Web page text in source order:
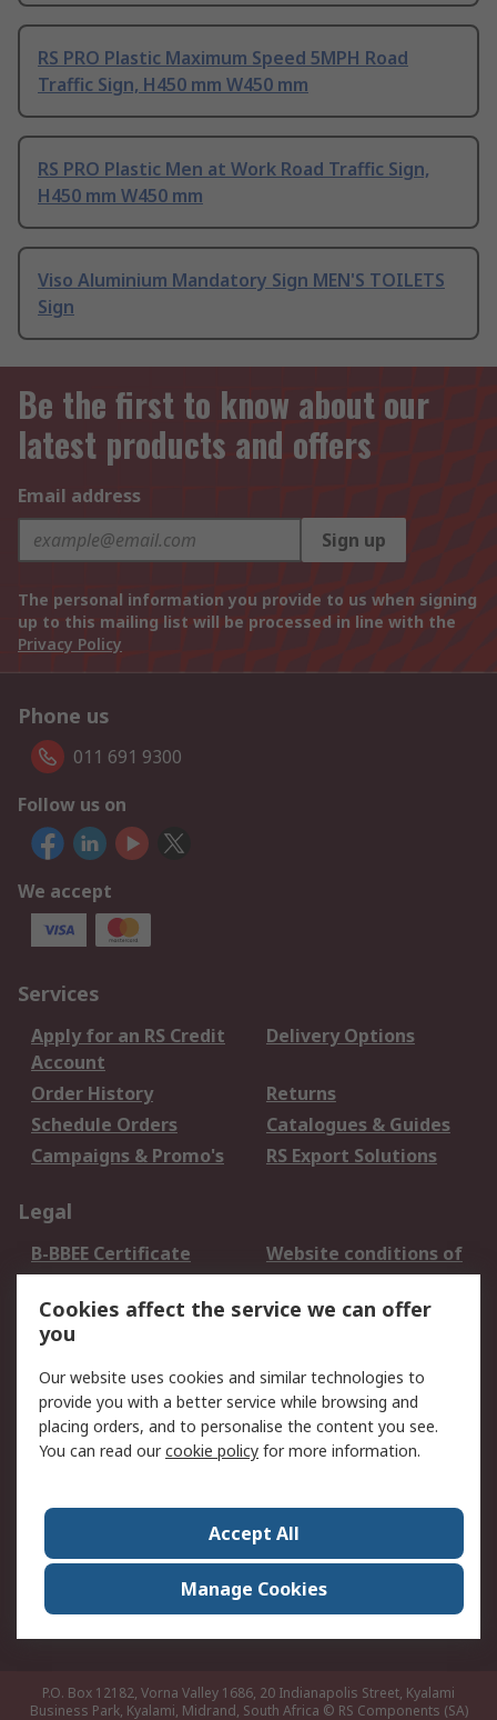
RS PRO Plastic Maximum Speed 5MPH Road
Traffic Sign, H450 mm W450 mm
RS PRO Plastic Men at Work Road Traffic Sign,
H450 mm W450 mm
Viso Aluminium Mandatory Sign MEN'S TOILETS
Sign
Be the first to know about our
latest products and offers
Email address
Sign up
The personal information you provide to us when signing
up to this mailing list will be processed in line with the
Privacy Policy
Phone us
011 691 9300
Follow us on
We accept
Services
Apply for an RS Credit
Account
Delivery Options
Order History
Returns
Schedule Orders
Catalogues & Guides
Campaigns & Promo's
RS Export Solutions
Legal
B-BBEE Certificate
Website conditions of
use
Terms and conditions
of Sale
Cookie Policy
Email Security
Privacy Policy -
Updated
PAIA Manual
Contact us
Corporate Group
ESG & Education
RS Conditions of Sale
World Wide
Careers
P.O. Box 12182, Vorna Valley 1686, 20 Indianapolis Street, Kyalami
Business Park, Kyalami, Midrand, South Africa © RS Components (SA)
Cookies affect the service we can offer
you
Our website uses cookies and similar technologies to
provide you with a better service while browsing and
placing orders, and to personalise the content you see.
You can read ourcookie policy for more information.
Accept All
Manage Cookies